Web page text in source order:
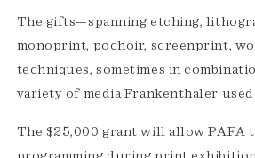
The gifts—spanning etching,
monoprint, pochoir, screenprint,
techniques, sometimes in
variety of media Frankenthaler
The $25,000 grant will allow PAFA